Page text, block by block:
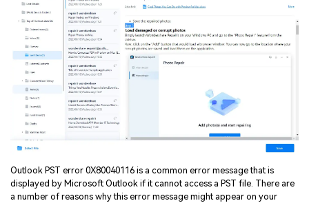
Outlook PST error 0X80040116 is a common error message that is
displayed by Microsoft Outlook if it cannot access a PST file. There are
a number of reasons why this error message might appear on your